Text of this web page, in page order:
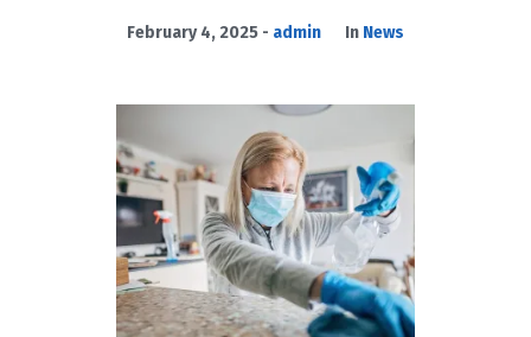
February 4, 2025 admin In News